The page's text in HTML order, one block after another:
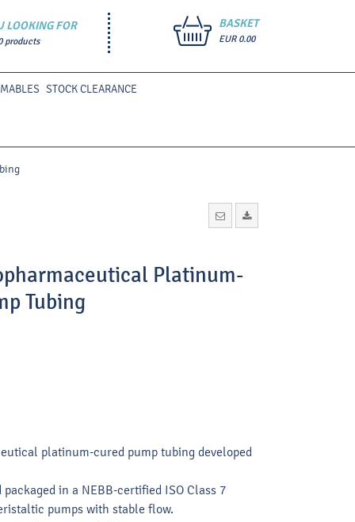
LOOKING FOR
products
BASKET
EUR 0.00
STOCK CLEARANCE
Platinum-
Tubing
platinum-cured pump tubing developed
in a NEBB-certified ISO Class 7
pumps with stable flow.